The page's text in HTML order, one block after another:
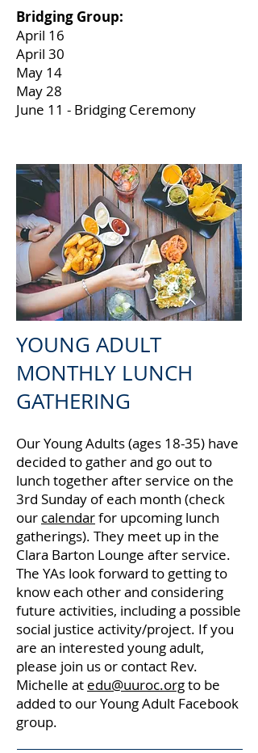
Bridging Group:
April 16
April 30
May 14
May 28
June 11 - Bridging Ceremony
YOUNG ADULT
MONTHLY LUNCH
GATHERING
Our Young Adults (ages 18-35) have
decided to gather and go out to
lunch together after service on the
3rd Sunday of each month (check
our calendarfor upcoming lunch
gatherings). They meet up in the
Clara Barton Lounge after service.
The YAs look forward to getting to
know each other and considering
future activities, including a possible
social justice activity/project. If you
are an interested young adult,
please join us or contact Rev.
Michelle at edu@uuroc.orgto be
added to our Young Adult Facebook
group.